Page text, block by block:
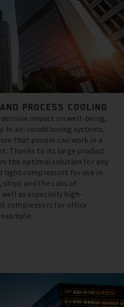
PROCESS COOLING
impact on well-being,
In air-conditioning systems,
that people can work in a
Thanks to its large product
the optimal solution for any
light compressors for use in
and the cabs of
as especially high-
compressors for office